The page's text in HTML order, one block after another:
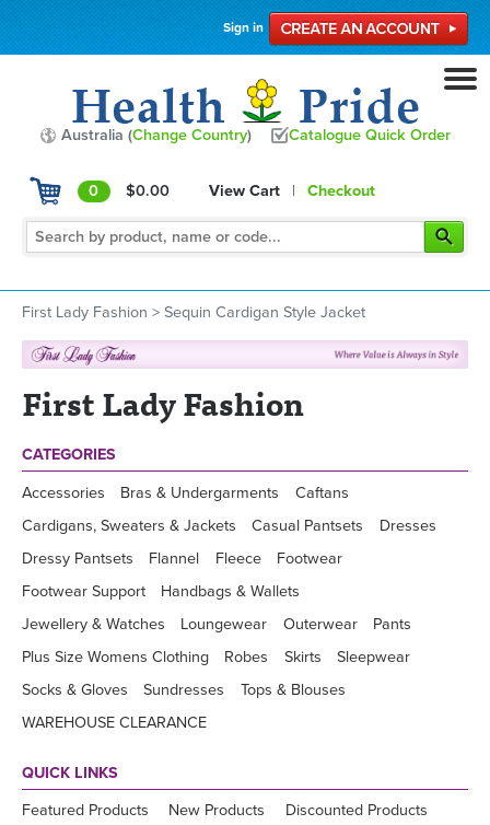
Sign in
Australia (Change Country) Catalogue Quick Order
0 $0.00 View Cart | Checkout
First Lady Fashion > Sequin Cardigan Style Jacket
First Lady Fashion
CATEGORIES
Accessories Bras & Undergarments
Caftans
Cardigans, Sweaters & Jackets
Casual Pantsets
Dresses
Dressy Pantsets
Flannel Fleece
Footwear
Footwear Support
Handbags & Wallets
Jewellery & Watches
Loungewear Outerwear
Pants
Plus Size Womens Clothing
Robes Skirts
Sleepwear
Socks & Gloves
Sundresses
Tops & Blouses
WAREHOUSE CLEARANCE
QUICK LINKS
Featured Products New Products
Discounted Products